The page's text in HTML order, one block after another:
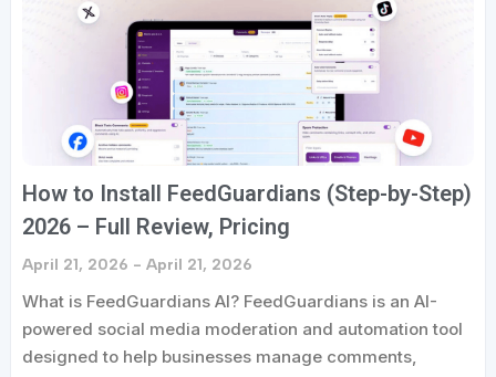
How to Install FeedGuardians (Step-by-Step)
2026 – Full Review, Pricing
April 21, 2026 April 21, 2026
What is FeedGuardians AI? FeedGuardians is an AI-
powered social media moderation and automation tool
designed to help businesses manage comments,